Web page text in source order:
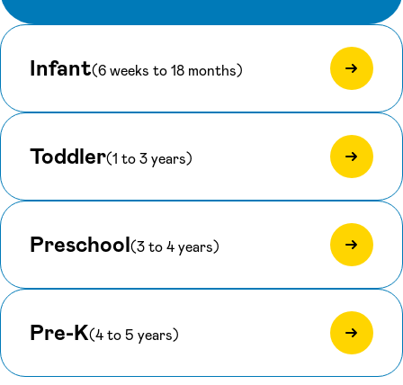
Infant(6 weeks to 18 months)
Toddler(1 to 3 years)
Preschool(3 to 4 years)
Pre-K(4 to 5 years)